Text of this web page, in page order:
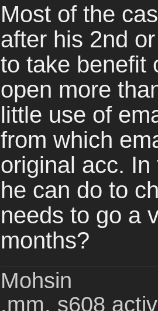
Most of the
after his 2nd
to take benefit
open more
little use of
from which
original acc.
he can do to
needs to go a
months?
Mohsin
.mm. s608